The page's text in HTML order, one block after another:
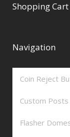
Shopping Cart
Navigation
Coin Reject
Custom Posts
Flasher